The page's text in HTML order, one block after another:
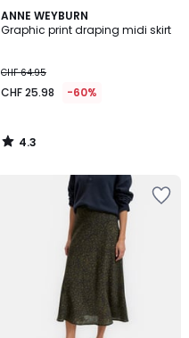
ANNE WEYBURN
Graphic print draping midi skirt
CHF 64.95
CHF 25.98 -60%
4.3
/ 5
4.3
/